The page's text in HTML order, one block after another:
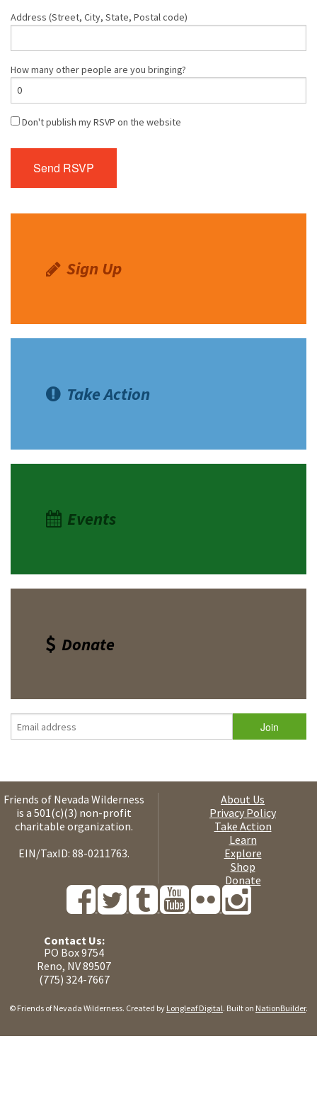
Address (Street, City, State, Postal code)
How many other people are you bringing?
Don't publish my RSVP on the website
Sign Up
Take Action
Events
Donate
Friends of Nevada Wilderness
is a 501(c)(3) non-profit
charitable organization.
EIN/TaxID: 88-0211763.
About Us
Privacy Policy
Take Action
Learn
Explore
Shop
Donate
Contact Us:
PO Box 9754
Reno, NV 89507
(775) 324-7667
© Friends of Nevada Wilderness. Created by Longleaf Digital. Built on NationBuilder.